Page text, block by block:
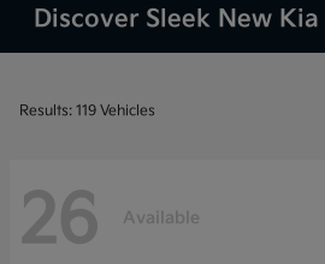
Discover Sleek New
Results: 119 Vehicles
26 Available